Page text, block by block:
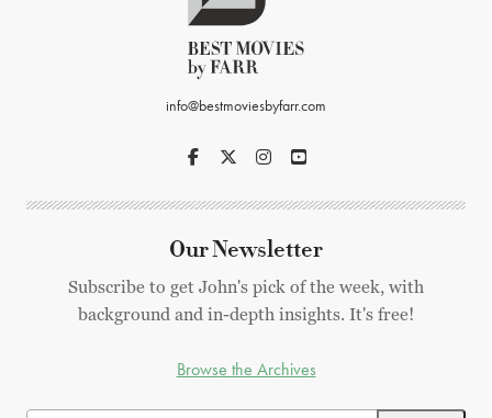
info@bestmoviesbyfarr.com
Our Newsletter
Subscribe to get John's pick of the week, with
background and in-depth insights. It's free!
Browse the Archives